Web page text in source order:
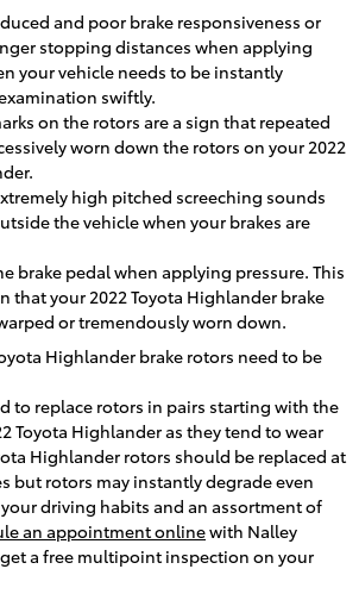
and poor brake responsiveness or
stopping distances when applying
your vehicle needs to be instantly
swiftly.
on the rotors are a sign that repeated
worn down the rotors on your 2022
high pitched screeching sounds
the vehicle when your brakes are
brake pedal when applying pressure. This
that your 2022 Toyota Highlander brake
or tremendously worn down.
Highlander brake rotors need to be
to replace rotors in pairs starting with the
Toyota Highlander as they tend to wear
Highlander rotors should be replaced at
but rotors may instantly degrade even
driving habits and an assortment of
an appointment onlinewith Nalley
a free multipoint inspection on your